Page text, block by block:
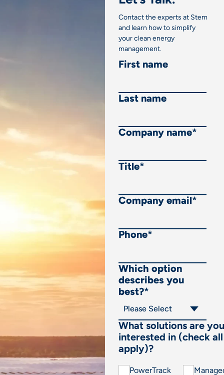
Contact the experts at Stem
and learn how to simplify
your clean energy
management.
First name
Last name
Company name*
Title*
Company email*
Phone*
Which option
describes you
best?*
What solutions are you
interested in (check
apply)?
PowerTrack